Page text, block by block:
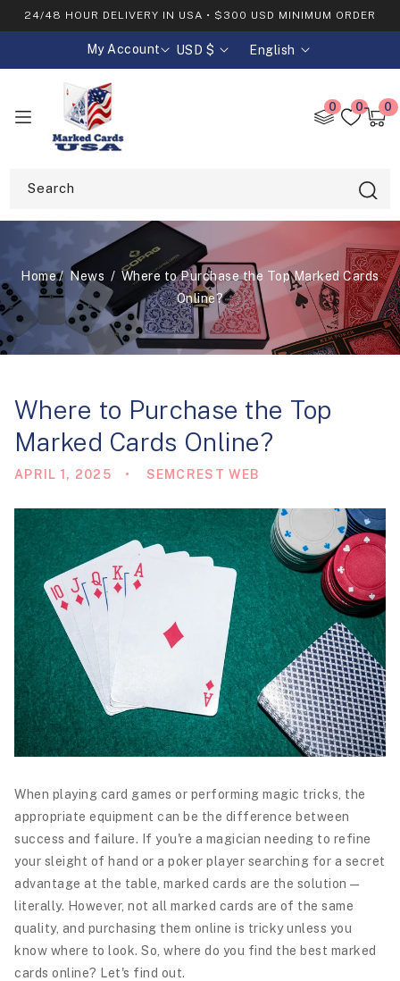
SKIP TO
24/48 HOUR DELIVERY IN USA • $300 USD MINIMUM ORDER
My Account
C
r
y
/
r
e
i
o
n
USD $
L
a
e
English
Search
0 0
Cart
0
Home News
Where to Purchase the Top Marked Cards
Online?
Where to Purchase the Top
Marked Cards Online?
APRIL 1, 2025 SEMCREST WEB
When playing card games or performing magic tricks, the
appropriate equipment can be the difference between
success and failure. If you're a magician needing to refine
your sleight of hand or a poker player searching for a secret
advantage at the table, marked cards are the solution—
literally. However, not all marked cards are of the same
quality, and purchasing them online is tricky unless you
know where to look. So, where do you find the best marked
cards online? Let's find out.